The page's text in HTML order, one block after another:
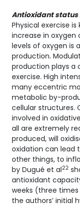
Antioxidant status
Physical exercise
increase in
levels of oxygen is
production.
production plays a
exercise. High
many eccentric
metabolic by-
cellular structures.
involved in
all are extremely
produced, will
oxidation can lead
other things, to
by Dugué et al22
antioxidant
weeks (three
the authors’ initial